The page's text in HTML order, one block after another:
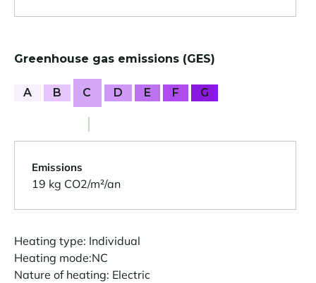
Greenhouse gas emissions (GES)
A B C D E F G
Emissions
19 kg CO2/m²/an
Heating type: Individual
Heating mode:NC
Nature of heating: Electric